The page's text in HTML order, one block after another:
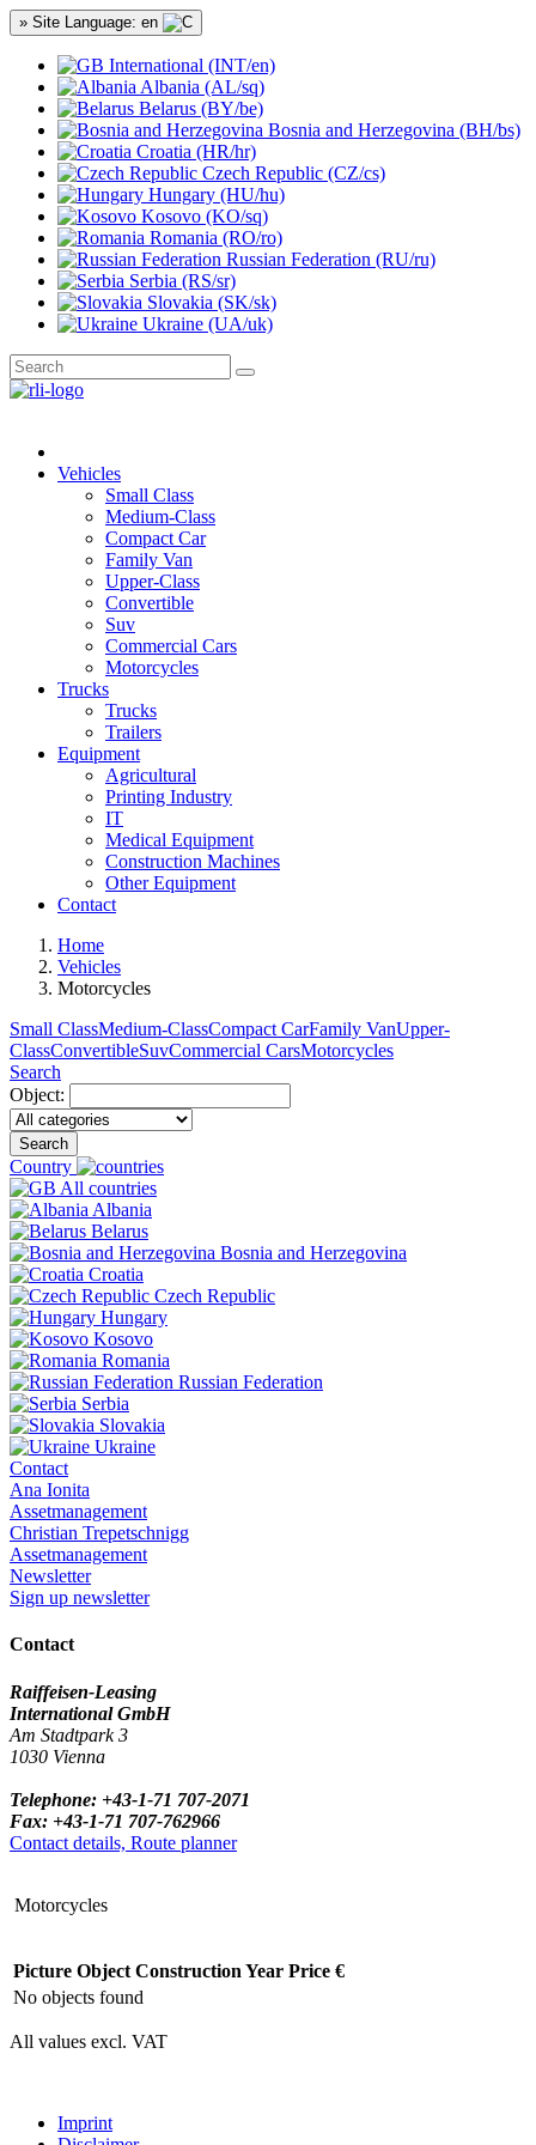
» Site Language: en
International (INT/en)
Albania (AL/sq)
Belarus (BY/be)
Bosnia and Herzegovina (BH/bs)
Croatia (HR/hr)
Czech Republic (CZ/cs)
Hungary (HU/hu)
Kosovo (KO/sq)
Romania (RO/ro)
Russian Federation (RU/ru)
Serbia (RS/sr)
Slovakia (SK/sk)
Ukraine (UA/uk)
Vehicles
Small Class
Medium-Class
Compact Car
Family Van
Upper-Class
Convertible
Suv
Commercial Cars
Motorcycles
Trucks
Trucks
Trailers
Equipment
Agricultural
Printing Industry
IT
Medical Equipment
Construction Machines
Other Equipment
Contact
Home
Vehicles
Motorcycles
Small ClassMedium-ClassCompact CarFamily VanUpper-
ClassConvertibleSuvCommercial CarsMotorcycles
Search
Object:
Search
Country
All countries
Albania
Belarus
Bosnia and Herzegovina
Croatia
Czech Republic
Hungary
Kosovo
Romania
Russian Federation
Serbia
Slovakia
Ukraine
Contact
Ana Ionita
Assetmanagement
Christian Trepetschnigg
Assetmanagement
Newsletter
Sign up newsletter
Contact
Raiffeisen-Leasing
International GmbH
Am Stadtpark 3
1030 Vienna
Telephone: +43-1-71 707-2071
Fax: +43-1-71 707-762966
Contact details, Route planner
Motorcycles
Picture Object Construction Year Price €
No objects found
All values excl. VAT
Imprint